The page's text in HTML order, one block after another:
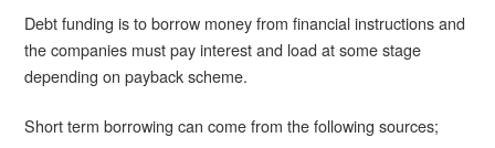
Debt funding is to borrow money from financial instructions and
the companies must pay interest and load at some stage
depending on payback scheme.
Short term borrowing can come from the following sources;